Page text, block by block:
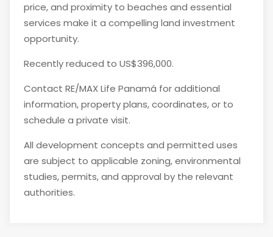
price, and proximity to beaches and essential
services make it a compelling land investment
opportunity.
Recently reduced to US$396,000.
Contact RE/MAX Life Panamá for additional
information, property plans, coordinates, or to
schedule a private visit.
All development concepts and permitted uses
are subject to applicable zoning, environmental
studies, permits, and approval by the relevant
authorities.